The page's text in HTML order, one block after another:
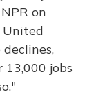
on
United
jobs